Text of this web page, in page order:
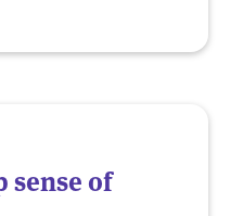
sense of